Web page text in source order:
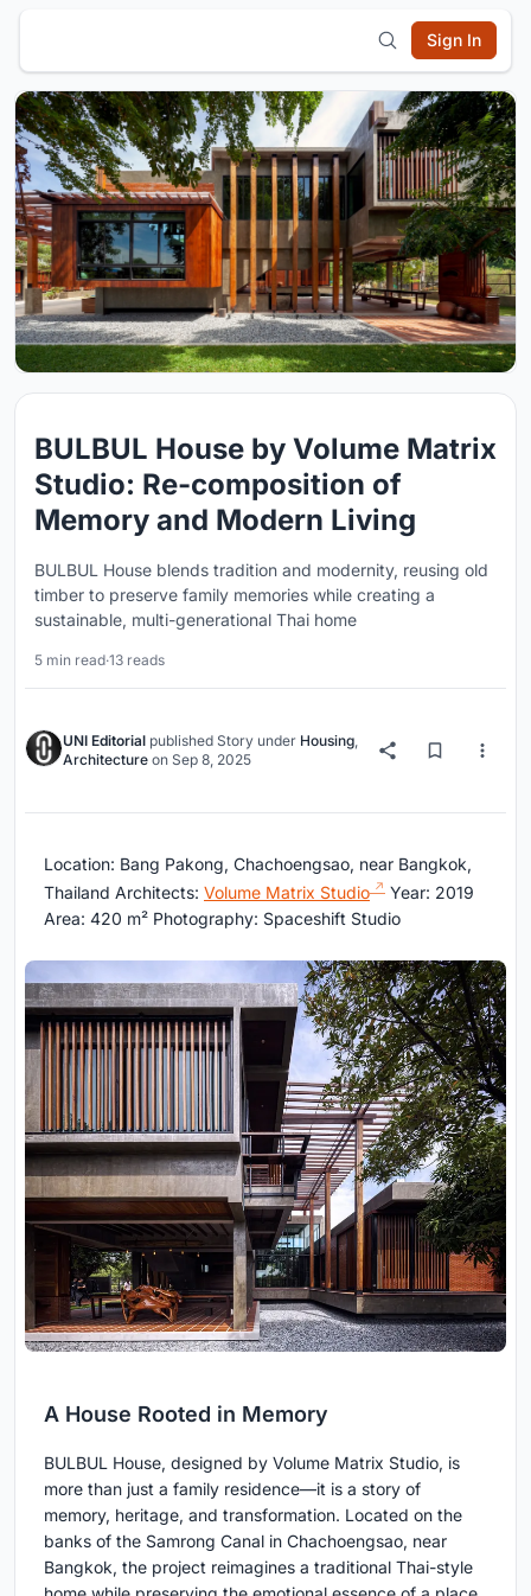
Sign In
BULBUL House by Volume Matrix
Studio: Re-composition of
Memory and Modern Living
BULBUL House blends tradition and modernity, reusing old
timber to preserve family memories while creating a
sustainable, multi-generational Thai home
5 min read·13 reads
UNI Editorial published Story under Housing,
Architecture on Sep 8, 2025
Location: Bang Pakong, Chachoengsao, near Bangkok,
Thailand Architects: Volume Matrix Studio
Year: 2019
Area: 420 m² Photography: Spaceshift Studio
A House Rooted in Memory
BULBUL House, designed by Volume Matrix Studio, is
more than just a family residence—it is a story of
memory, heritage, and transformation. Located on the
banks of the Samrong Canal in Chachoengsao, near
Bangkok, the project reimagines a traditional Thai-style